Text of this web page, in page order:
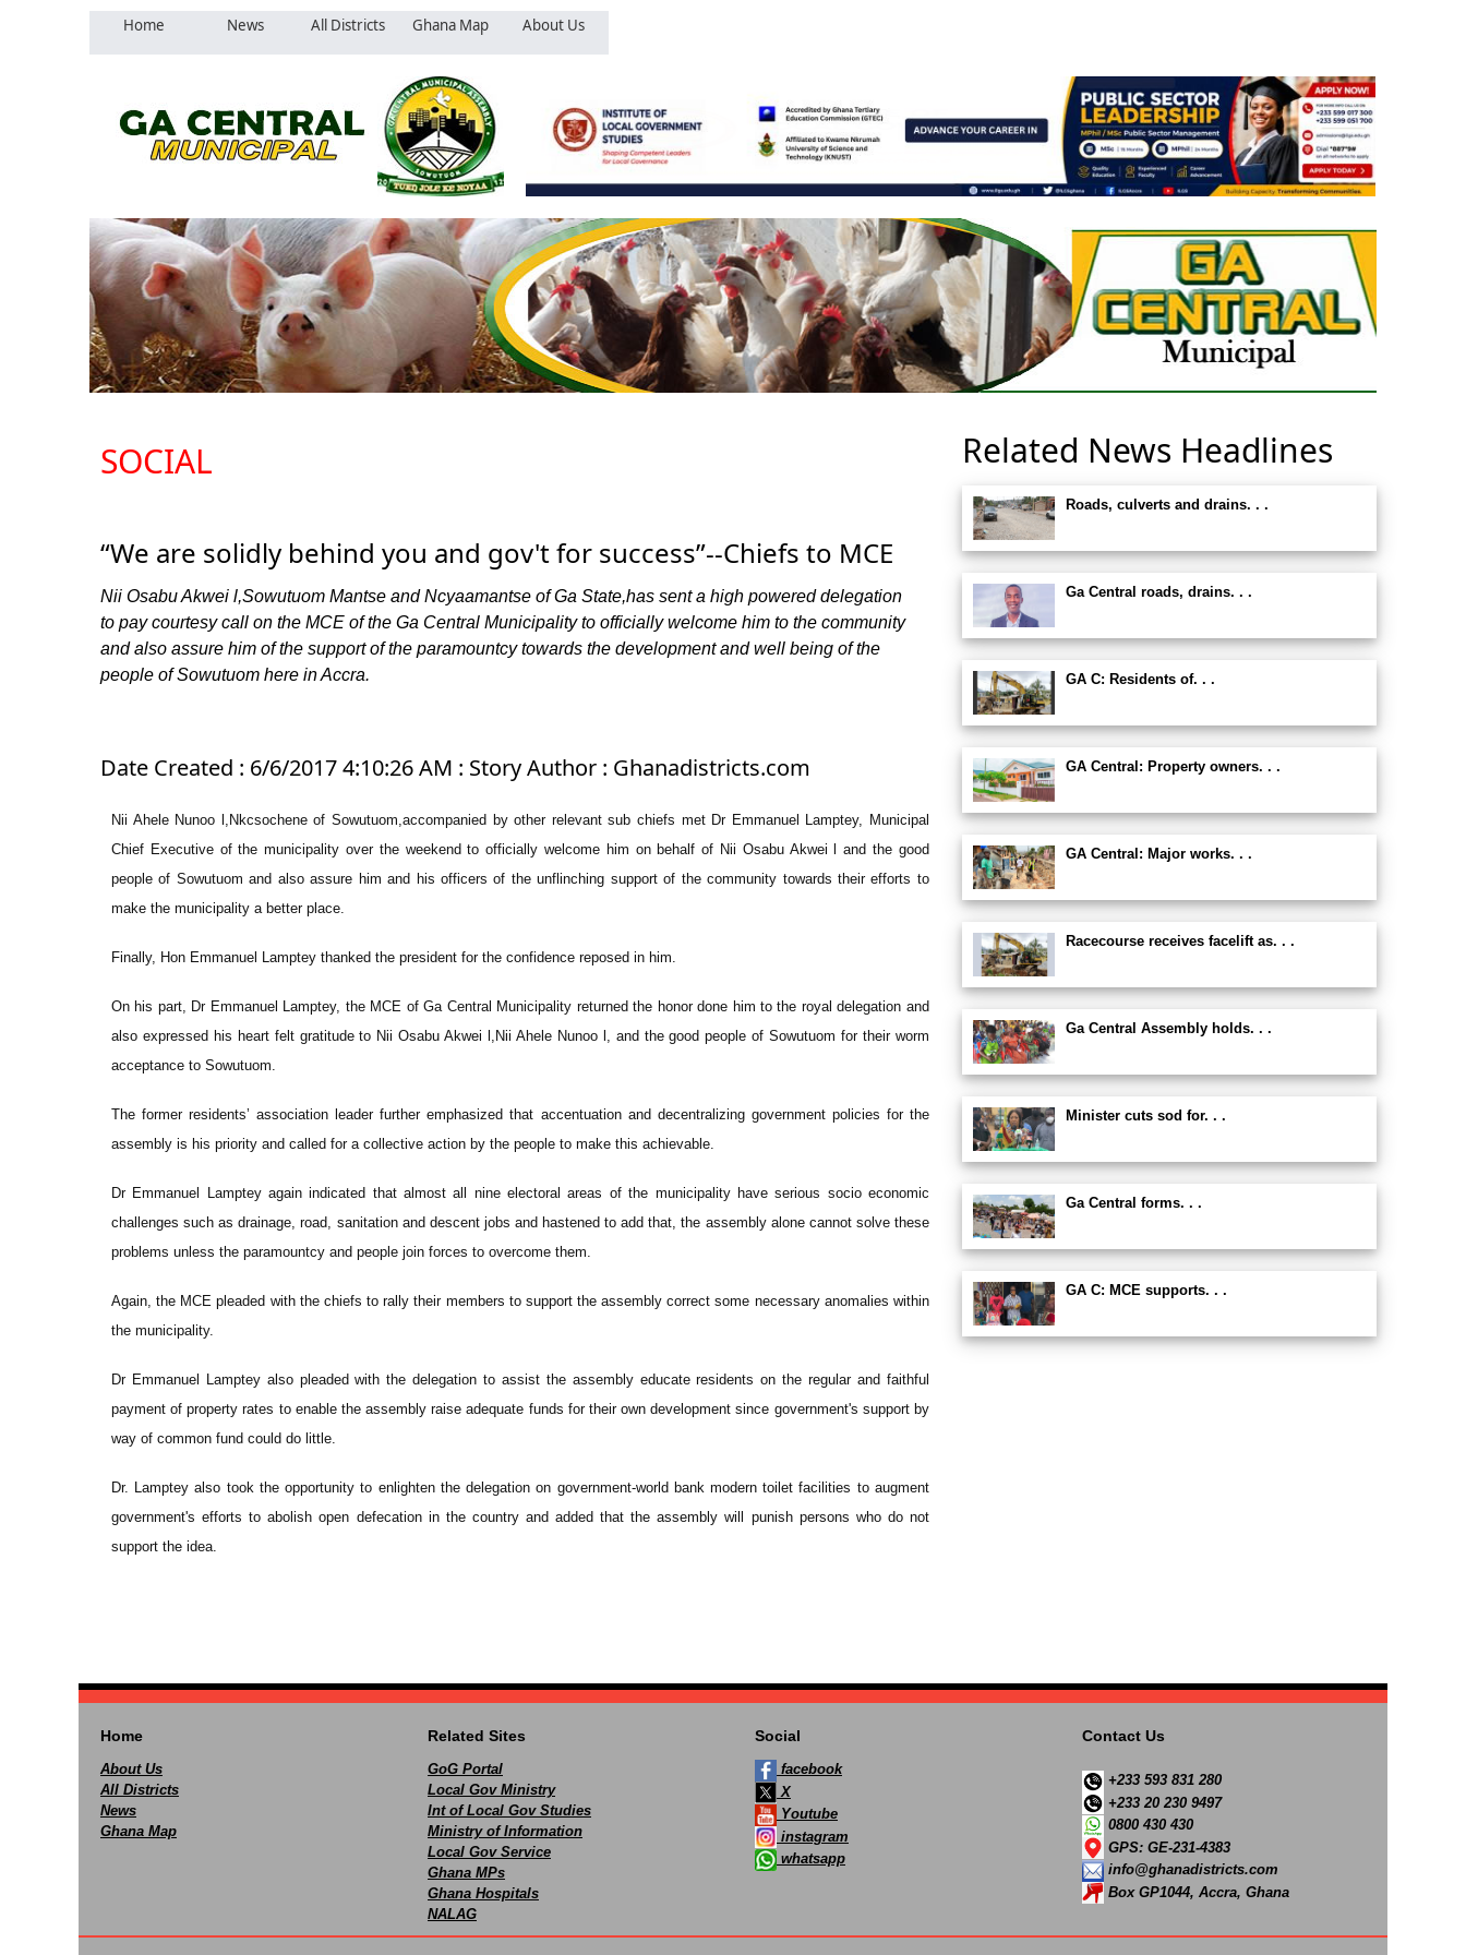
Home News All Districts Ghana Map About Us
SOCIAL
“We are solidly behind you and gov't for success”--Chiefs to MCE
Nii Osabu Akwei l,Sowutuom Mantse and Ncyaamantse of Ga State,has sent a high powered delegation
to pay courtesy call on the MCE of the Ga Central Municipality to officially welcome him to the community
and also assure him of the support of the paramountcy towards the development and well being of the
people of Sowutuom here in Accra.
Date Created : 6/6/2017 4:10:26 AM : Story Author : Ghanadistricts.com
Nii Ahele Nunoo l,Nkcsochene of Sowutuom,accompanied by other relevant sub chiefs met Dr Emmanuel Lamptey, Municipal
Chief Executive of the municipality over the weekend to officially welcome him on behalf of Nii Osabu Akwei l and the good
people of Sowutuom and also assure him and his officers of the unflinching support of the community towards their efforts to
make the municipality a better place.
Finally, Hon Emmanuel Lamptey thanked the president for the confidence reposed in him.
On his part, Dr Emmanuel Lamptey, the MCE of Ga Central Municipality returned the honor done him to the royal delegation and
also expressed his heart felt gratitude to Nii Osabu Akwei l,Nii Ahele Nunoo l, and the good people of Sowutuom for their worm
acceptance to Sowutuom.
The former residents’ association leader further emphasized that accentuation and decentralizing government policies for the
assembly is his priority and called for a collective action by the people to make this achievable.
Dr Emmanuel Lamptey again indicated that almost all nine electoral areas of the municipality have serious socio economic
challenges such as drainage, road, sanitation and descent jobs and hastened to add that, the assembly alone cannot solve these
problems unless the paramountcy and people join forces to overcome them.
Again, the MCE pleaded with the chiefs to rally their members to support the assembly correct some necessary anomalies within
the municipality.
Dr Emmanuel Lamptey also pleaded with the delegation to assist the assembly educate residents on the regular and faithful
payment of property rates to enable the assembly raise adequate funds for their own development since government's support by
way of common fund could do little.
Dr. Lamptey also took the opportunity to enlighten the delegation on government-world bank modern toilet facilities to augment
government's efforts to abolish open defecation in the country and added that the assembly will punish persons who do not
support the idea.
Related News Headlines
Roads, culverts and drains. . .
Ga Central roads, drains. . .
GA C: Residents of. . .
GA Central: Property owners. . .
GA Central: Major works. . .
Racecourse receives facelift as. . .
Ga Central Assembly holds. . .
Minister cuts sod for. . .
Ga Central forms. . .
GA C: MCE supports. . .
Home
About Us
All Districts
News
Ghana Map
Related Sites
GoG Portal
Local Gov Ministry
Int of Local Gov Studies
Ministry of Information
Local Gov Service
Ghana MPs
Ghana Hospitals
NALAG
Social
facebook
X
Youtube
instagram
whatsapp
Contact Us
+233 593 831 280
+233 20 230 9497
0800 430 430
GPS: GE-231-4383
info@ghanadistricts.com
Box GP1044, Accra, Ghana